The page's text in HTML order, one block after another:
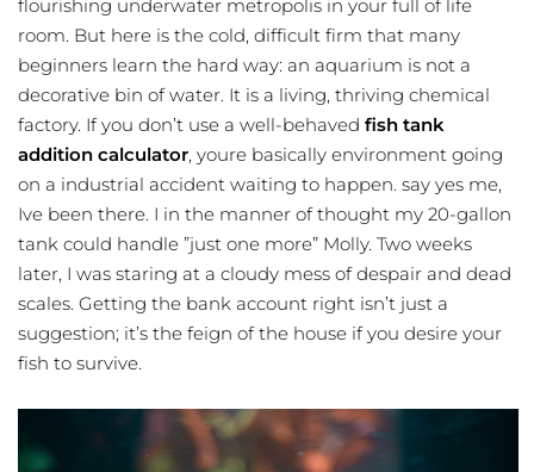
flourishing underwater metropolis in your full of life
room. But here is the cold, difficult firm that many
beginners learn the hard way: an aquarium is not a
decorative bin of water. It is a living, thriving chemical
factory. If you don’t use a well-behaved fish tank
addition calculator, youre basically environment going
on a industrial accident waiting to happen. say yes me,
Ive been there. I in the manner of thought my 20-gallon
tank could handle ”just one more” Molly. Two weeks
later, I was staring at a cloudy mess of despair and dead
scales. Getting the bank account right isn’t just a
suggestion; it’s the feign of the house if you desire your
fish to survive.